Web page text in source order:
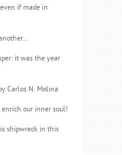
if made in
it was the year
Carlos N. Molina
our inner soul!
shipwreck in this